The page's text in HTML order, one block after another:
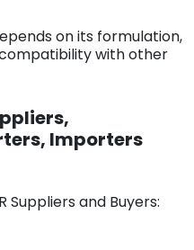
on its formulation,
with other
Importers
Suppliers and Buyers: